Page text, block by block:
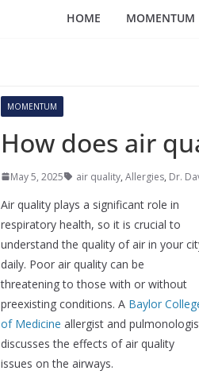
HOME MOMENTUM
MOMENTUM
How does air
May 5, 2025 air quality, Allergies, Dr.
Air quality plays a significant role in
respiratory health, so it is crucial to
understand the quality of air in your
daily. Poor air quality can be
threatening to those with or without
preexisting conditions. A Baylor
of Medicine allergist and
discusses the effects of air quality
issues on the airways.